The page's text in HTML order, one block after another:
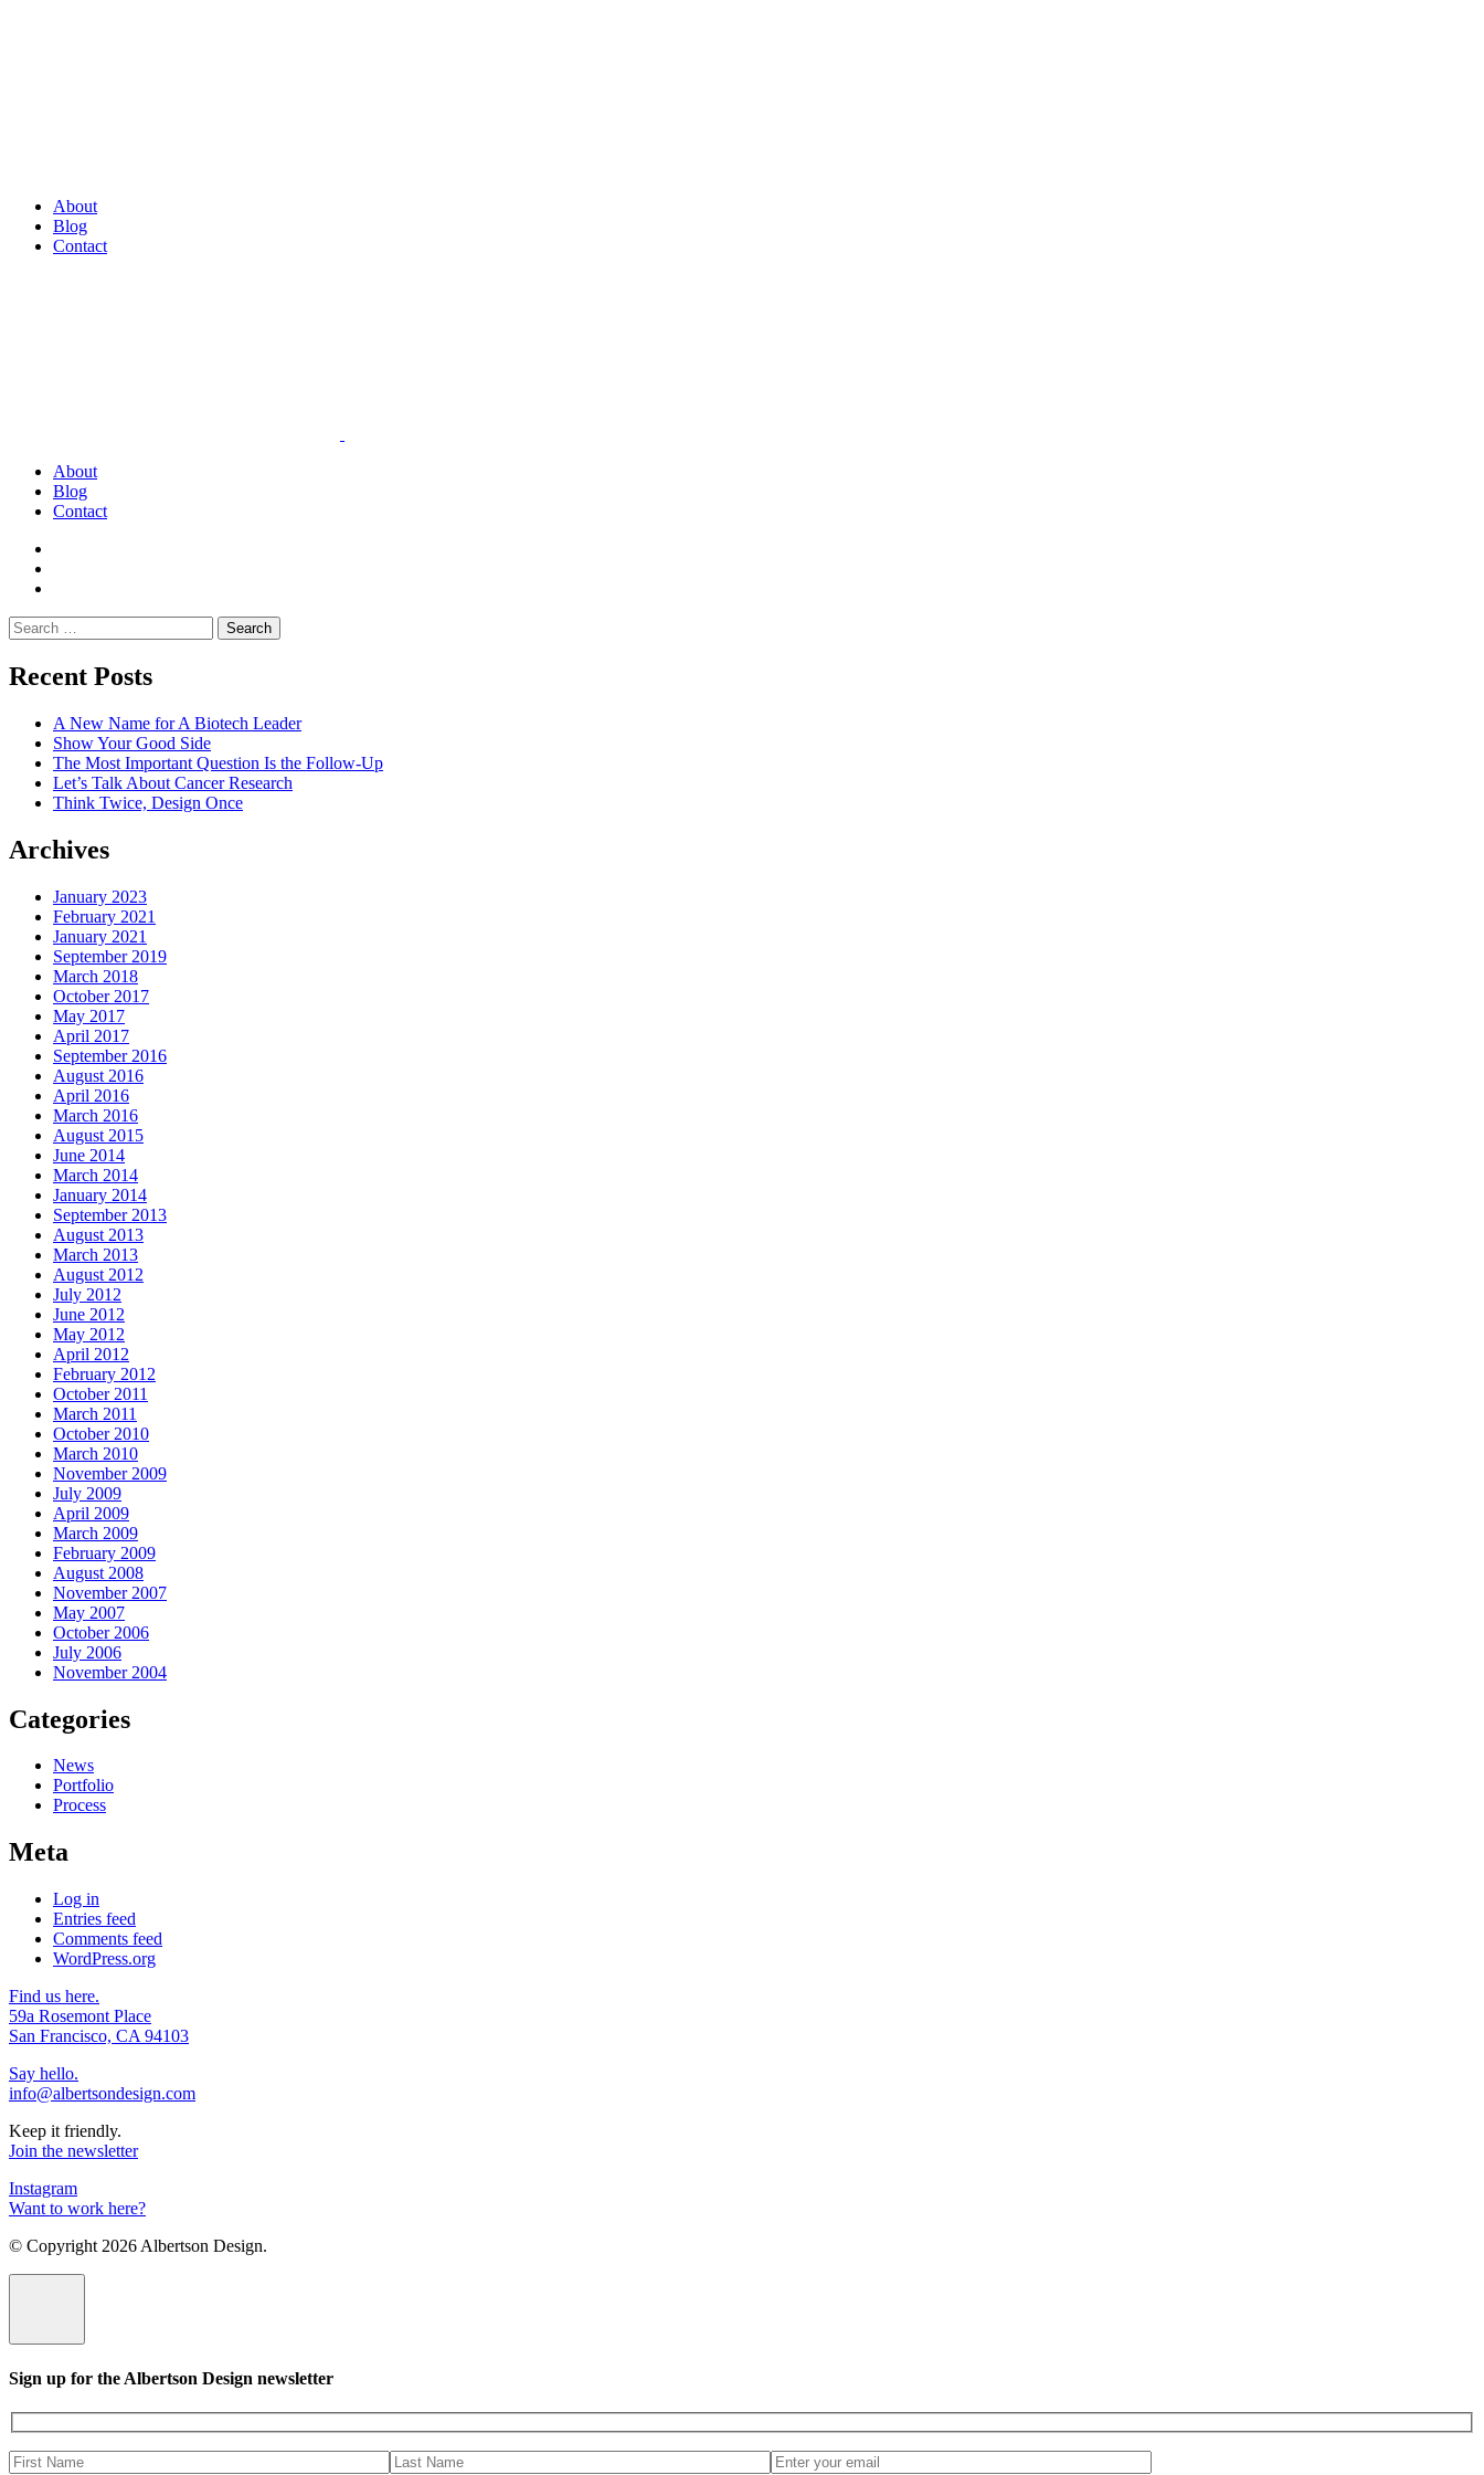
About
Blog
Contact
About
Blog
Contact
Search
for:
Recent Posts
A New Name for A Biotech Leader
Show Your Good Side
The Most Important Question Is the Follow-Up
Let’s Talk About Cancer Research
Think Twice, Design Once
Archives
January 2023
February 2021
January 2021
September 2019
March 2018
October 2017
May 2017
April 2017
September 2016
August 2016
April 2016
March 2016
August 2015
June 2014
March 2014
January 2014
September 2013
August 2013
March 2013
August 2012
July 2012
June 2012
May 2012
April 2012
February 2012
October 2011
March 2011
October 2010
March 2010
November 2009
July 2009
April 2009
March 2009
February 2009
August 2008
November 2007
May 2007
October 2006
July 2006
November 2004
Categories
News
Portfolio
Process
Meta
Log in
Entries feed
Comments feed
WordPress.org
Find us here.
59a Rosemont Place
San Francisco, CA 94103
Say hello.
info@albertsondesign.com
Keep it friendly.
Join the newsletter
Instagram
Want to work here?
© Copyright 2026 Albertson Design.
Sign up for the Albertson Design newsletter